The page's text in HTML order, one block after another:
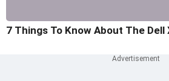
7 Things To Know About The Dell